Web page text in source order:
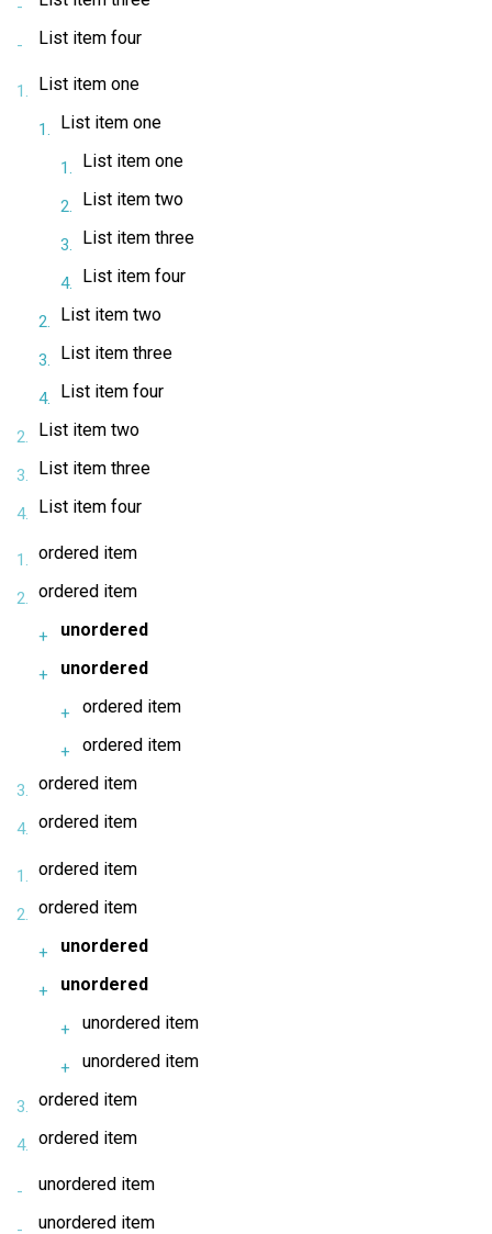
List item four
List item one
List item one
List item one
List item two
List item three
List item four
List item two
List item three
List item four
List item two
List item three
List item four
ordered item
ordered item
unordered
unordered
ordered item
ordered item
ordered item
ordered item
ordered item
ordered item
unordered
unordered
unordered item
unordered item
ordered item
ordered item
unordered item
unordered item